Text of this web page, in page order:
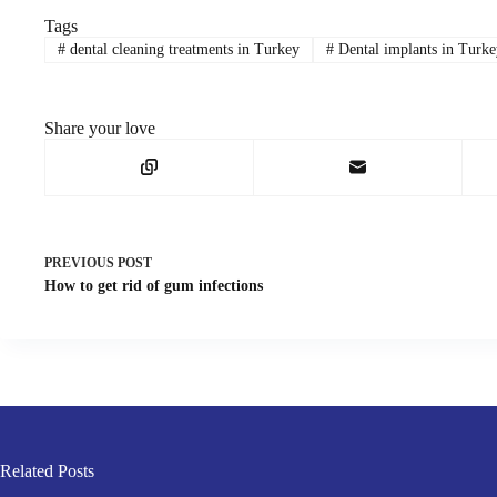
Tags
#dental cleaning treatments in Turkey #Dental implants in
Share your love
PREVIOUS POST
How to get rid of gum infections
Related Posts